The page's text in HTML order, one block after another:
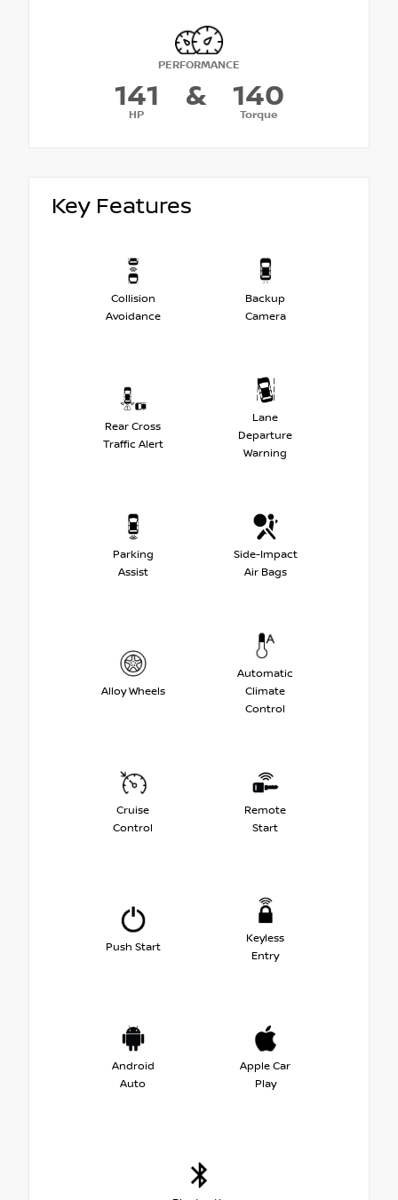
PERFORMANCE
141
HP
& 140
Torque
Key Features
Collision
Avoidance
Backup
Camera
Rear Cross
Traffic Alert
Lane
Departure
Warning
Parking
Assist
Side-Impact
Air Bags
Alloy Wheels
Automatic
Climate
Control
Cruise
Control
Remote
Start
Push Start
Keyless
Entry
Android
Auto
Apple Car
Play